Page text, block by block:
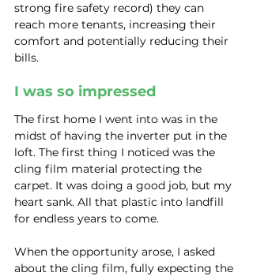
strong fire safety record) they can
reach more tenants, increasing their
comfort and potentially reducing their
bills.
I was so impressed
The first home I went into was in the
midst of having the inverter put in the
loft. The first thing I noticed was the
cling film material protecting the
carpet. It was doing a good job, but my
heart sank. All that plastic into landfill
for endless years to come.
When the opportunity arose, I asked
about the cling film, fully expecting the